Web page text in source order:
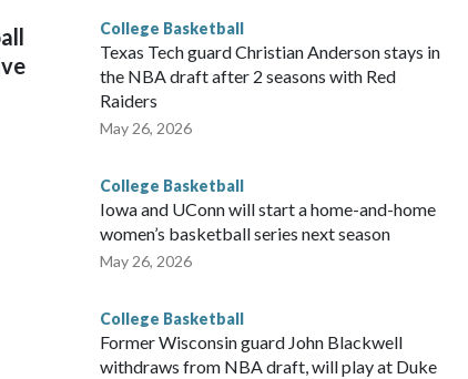
College Basketball
Texas Tech guard Christian Anderson stays in
the NBA draft after 2 seasons with Red
Raiders
May 26, 2026
College Basketball
Iowa and UConn will start a home-and-home
women’s basketball series next season
May 26, 2026
College Basketball
Former Wisconsin guard John Blackwell
withdraws from NBA draft, will play at Duke